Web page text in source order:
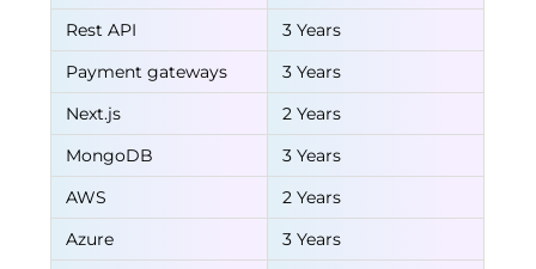
Rest API
3 Years
Payment gateways
3 Years
Next.js
2 Years
MongoDB
3 Years
AWS
2 Years
Azure
3 Years